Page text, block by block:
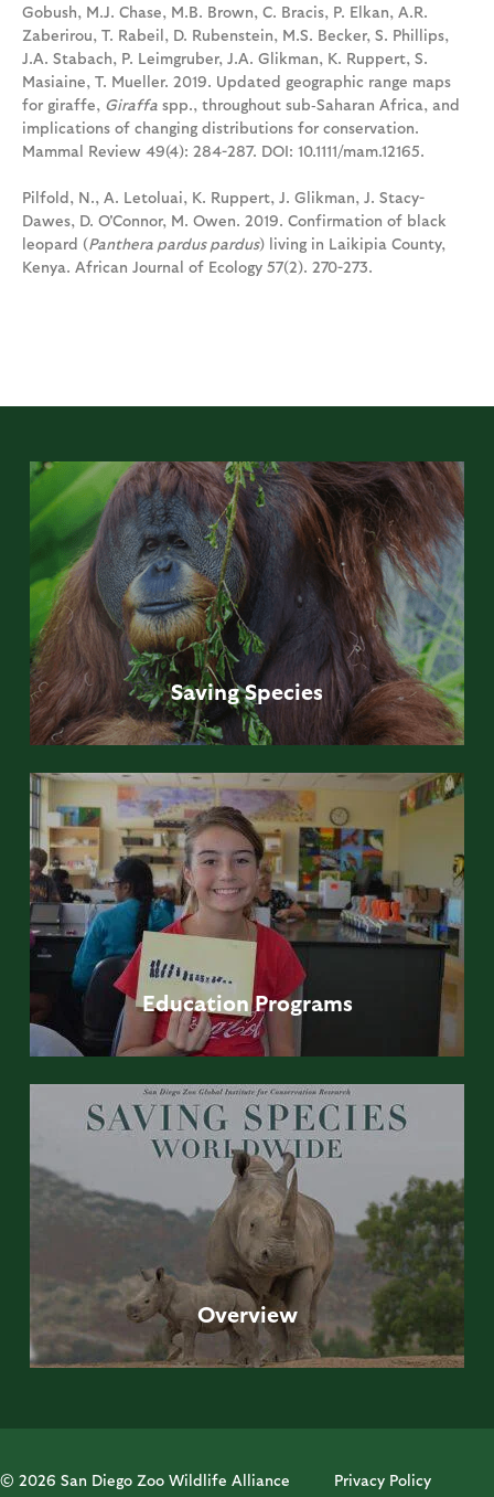
Gobush, M.J. Chase, M.B. Brown, C. Bracis, P. Elkan, A.R.
Zaberirou, T. Rabeil, D. Rubenstein, M.S. Becker, S. Phillips,
J.A. Stabach, P. Leimgruber, J.A. Glikman, K. Ruppert, S.
Masiaine, T. Mueller. 2019. Updated geographic range maps
for giraffe, Giraffa spp., throughout sub‐Saharan Africa, and
implications of changing distributions for conservation.
Mammal Review 49(4): 284-287. DOI: 10.1111/mam.12165.
Pilfold, N., A. Letoluai, K. Ruppert, J. Glikman, J. Stacy-
Dawes, D. O'Connor, M. Owen. 2019. Confirmation of black
leopard (Panthera pardus pardus) living in Laikipia County,
Kenya. African Journal of Ecology 57(2). 270-273.
Saving Species
Education Programs
Overview
© 2026 San Diego Zoo Wildlife Alliance
Privacy Policy